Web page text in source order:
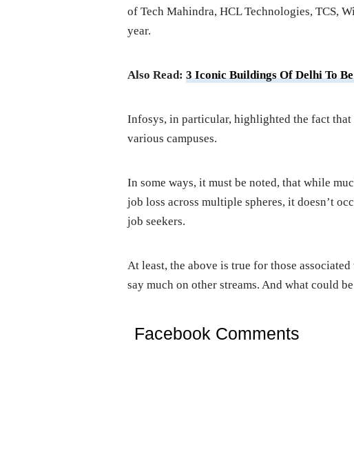
of Tech Mahindra, HCL Technologies, TCS,
year.
Also Read:3 Iconic Buildings Of Delhi To
Infosys, in particular, highlighted the fact
various campuses.
In some ways, it must be noted, that while
job loss across multiple spheres, it doesn’t
job seekers.
At least, the above is true for those
say much on other streams. And what could
Facebook Comments